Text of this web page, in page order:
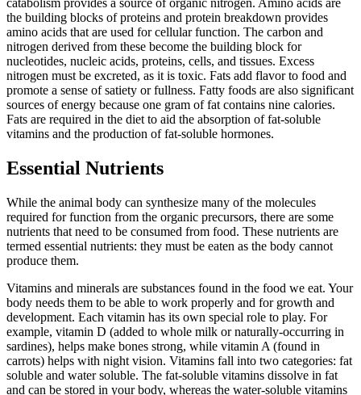
catabolism provides a source of organic nitrogen. Amino acids are
the building blocks of proteins and protein breakdown provides
amino acids that are used for cellular function. The carbon and
nitrogen derived from these become the building block for
nucleotides, nucleic acids, proteins, cells, and tissues. Excess
nitrogen must be excreted, as it is toxic. Fats add flavor to food and
promote a sense of satiety or fullness. Fatty foods are also significant
sources of energy because one gram of fat contains nine calories.
Fats are required in the diet to aid the absorption of fat-soluble
vitamins and the production of fat-soluble hormones.
Essential Nutrients
While the animal body can synthesize many of the molecules
required for function from the organic precursors, there are some
nutrients that need to be consumed from food. These nutrients are
termed essential nutrients: they must be eaten as the body cannot
produce them.
Vitamins and minerals are substances found in the food we eat. Your
body needs them to be able to work properly and for growth and
development. Each vitamin has its own special role to play. For
example, vitamin D (added to whole milk or naturally-occurring in
sardines), helps make bones strong, while vitamin A (found in
carrots) helps with night vision. Vitamins fall into two categories: fat
soluble and water soluble. The fat-soluble vitamins dissolve in fat
and can be stored in your body, whereas the water-soluble vitamins